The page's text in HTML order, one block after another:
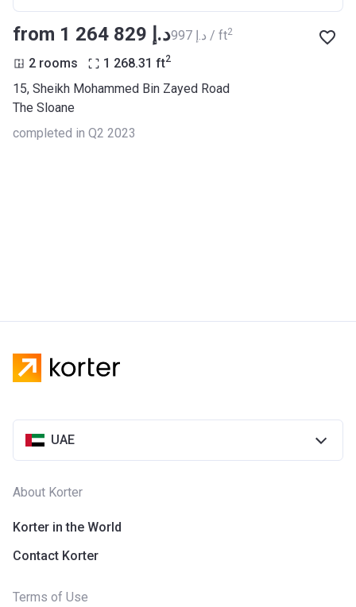
from ‍1 264 829 د.إ ‍997 د.إ / ft2
2 rooms 1 268.31 ft2
15, Sheikh Mohammed Bin Zayed Road
The Sloane
completed in Q2 2023
UAE
About Korter
Korter in the World
Contact Korter
Terms of Use